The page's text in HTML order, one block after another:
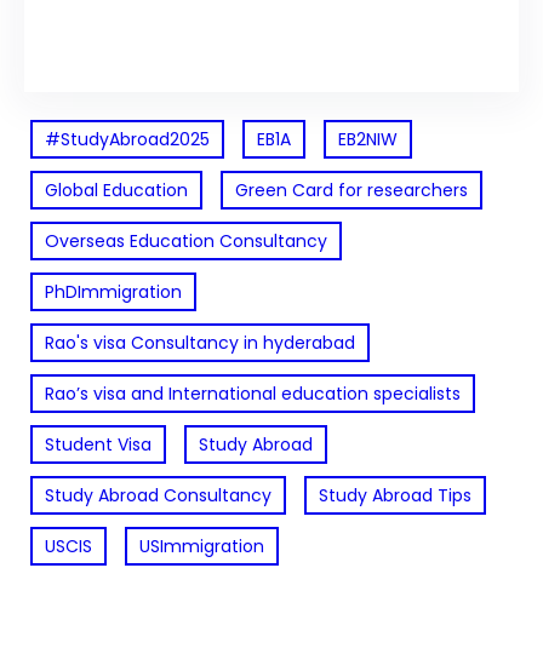
#StudyAbroad2025 EB1A EB2NIW
Global Education Green Card for researchers
Overseas Education Consultancy
PhDImmigration
Rao's visa Consultancy in hyderabad
Rao’s visa and International education specialists
Student Visa Study Abroad
Study Abroad Consultancy Study Abroad Tips
USCIS USImmigration